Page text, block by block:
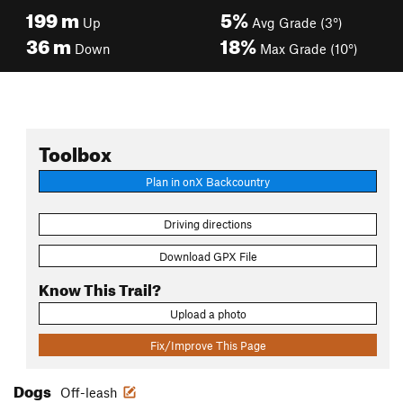
199m Up
36m Down
5% Avg Grade (3°)
18% Max Grade (10°)
Toolbox
Plan in onX Backcountry
Driving directions
Download GPX File
Know This Trail?
Upload a photo
Fix/Improve This Page
Dogs Off-leash